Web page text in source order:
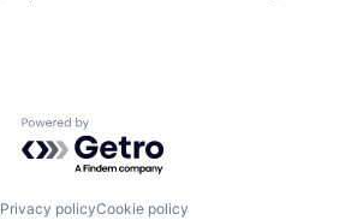
Powered by Getro.com
Privacy policyCookie policy